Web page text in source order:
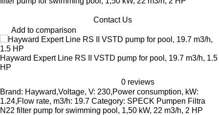
Contact Us
Add to comparison
Hayward Expert Line RS II VSTD pump for pool, 19.7 m3/h, 1.5
HP
0 reviews
Brand: Hayward,Voltage, V: 230,Power consumption, kW:
1.24,Flow rate, m3/h: 19.7 Category: SPECK Pumpen Filtra
N22 filter pump for swimming pool, 1,50 kW, 22 m3/h, 2 HP